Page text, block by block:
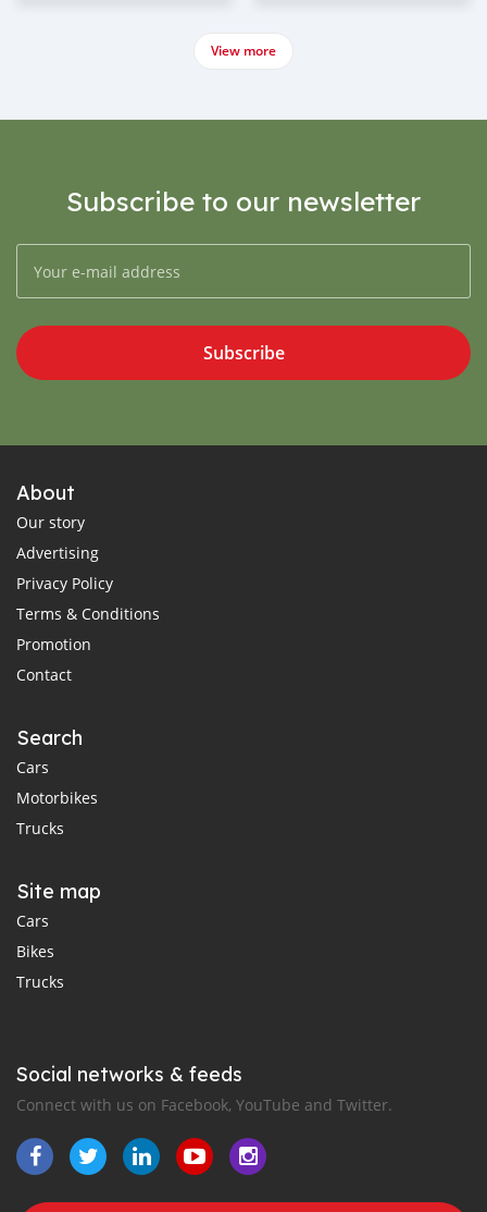
View more
Subscribe to our newsletter
Subscribe
About
Our story
Advertising
Privacy Policy
Terms & Conditions
Promotion
Contact
Search
Cars
Motorbikes
Trucks
Site map
Cars
Bikes
Trucks
Social networks & feeds
Connect with us on Facebook, YouTube and Twitter.